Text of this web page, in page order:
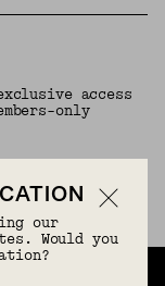
access
only
our
Would you